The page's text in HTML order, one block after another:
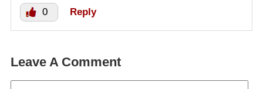
0 Reply
Leave A Comment